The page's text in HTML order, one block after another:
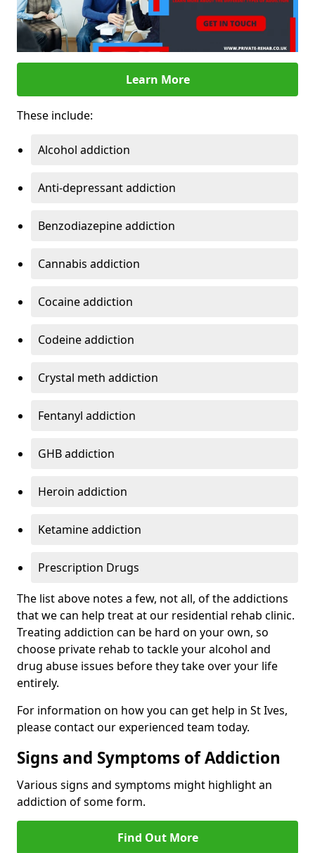
Learn More
These include:
Alcohol addiction
Anti-depressant addiction
Benzodiazepine addiction
Cannabis addiction
Cocaine addiction
Codeine addiction
Crystal meth addiction
Fentanyl addiction
GHB addiction
Heroin addiction
Ketamine addiction
Prescription Drugs
The list above notes a few, not all, of the addictions
that we can help treat at our residential rehab clinic.
Treating addiction can be hard on your own, so
choose private rehab to tackle your alcohol and
drug abuse issues before they take over your life
entirely.
For information on how you can get help in St Ives,
please contact our experienced team today.
Signs and Symptoms of Addiction
Various signs and symptoms might highlight an
addiction of some form.
Find Out More